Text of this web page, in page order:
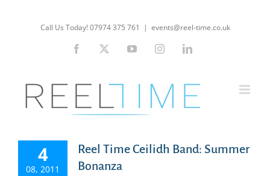
Call Us Today! 07974 375 761 | events@reel-time.co.uk
Facebook YouTubeInstagramLinkedIn
4
08, 2011
Reel Time Ceilidh Band: Summer
Bonanza